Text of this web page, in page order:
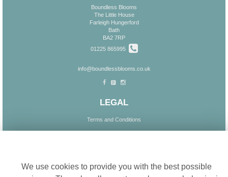
Boundless Blooms
The Little House
Farleigh Hungerford
Bath
BA2 7RP
01225 865995
info@boundlessblooms.co.uk
LEGAL
Terms and Conditions
© Boundless Blooms
We use cookies to provide you with the best possible